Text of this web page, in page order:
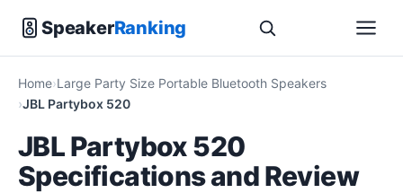
SpeakerRanking
Home Large Party Size Portable Bluetooth Speakers
JBL Partybox 520
JBL Partybox 520
Specifications and Review